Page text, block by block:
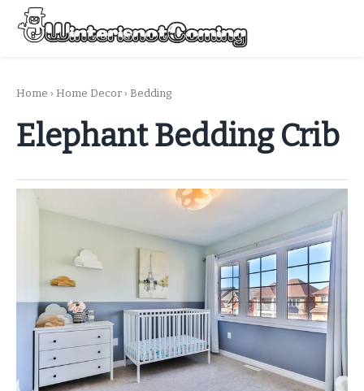
Skip
content
Home › Home Decor › Bedding
Elephant Bedding Crib